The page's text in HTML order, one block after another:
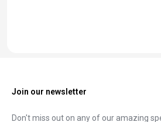
Join our newsletter
Don't miss out on any of our amazing